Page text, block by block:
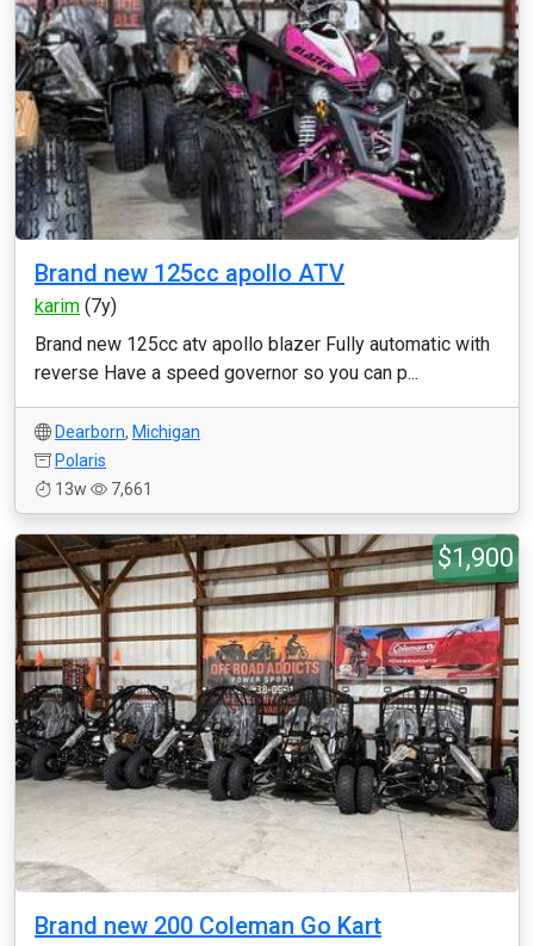
Brand new 125cc apollo ATV
karim (7y)
Brand new 125cc atv apollo blazer Fully automatic with
reverse Have a speed governor so you can p...
Dearborn, Michigan
Polaris
13w
7,661
$1,900
Brand new 200 Coleman Go Kart